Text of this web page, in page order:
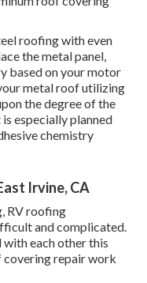
roofing with even
the metal panel,
based on your motor
metal roof utilizing
the degree of the
especially planned
chemistry
Irvine, CA
RV roofing
and complicated.
each other this
repair work